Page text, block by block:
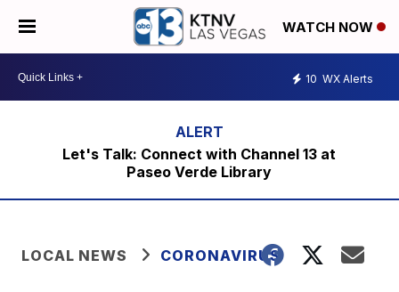
WATCH NOW
10 WX Alerts
Let's Talk: Connect with Channel 13 at
Paseo Verde Library
LOCAL NEWS CORONAVIRUS